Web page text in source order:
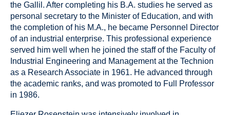
the Gallil. After completing his B.A. studies he served as
personal secretary to the Minister of Education, and with
the completion of his M.A., he became Personnel Director
of an industrial enterprise. This professional experience
served him well when he joined the staff of the Faculty of
Industrial Engineering and Management at the Technion
as a Research Associate in 1961. He advanced through
the academic ranks, and was promoted to Full Professor
in 1986.